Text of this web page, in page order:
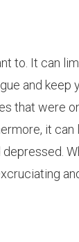
to. It can
and keep
that were
it can
depressed.